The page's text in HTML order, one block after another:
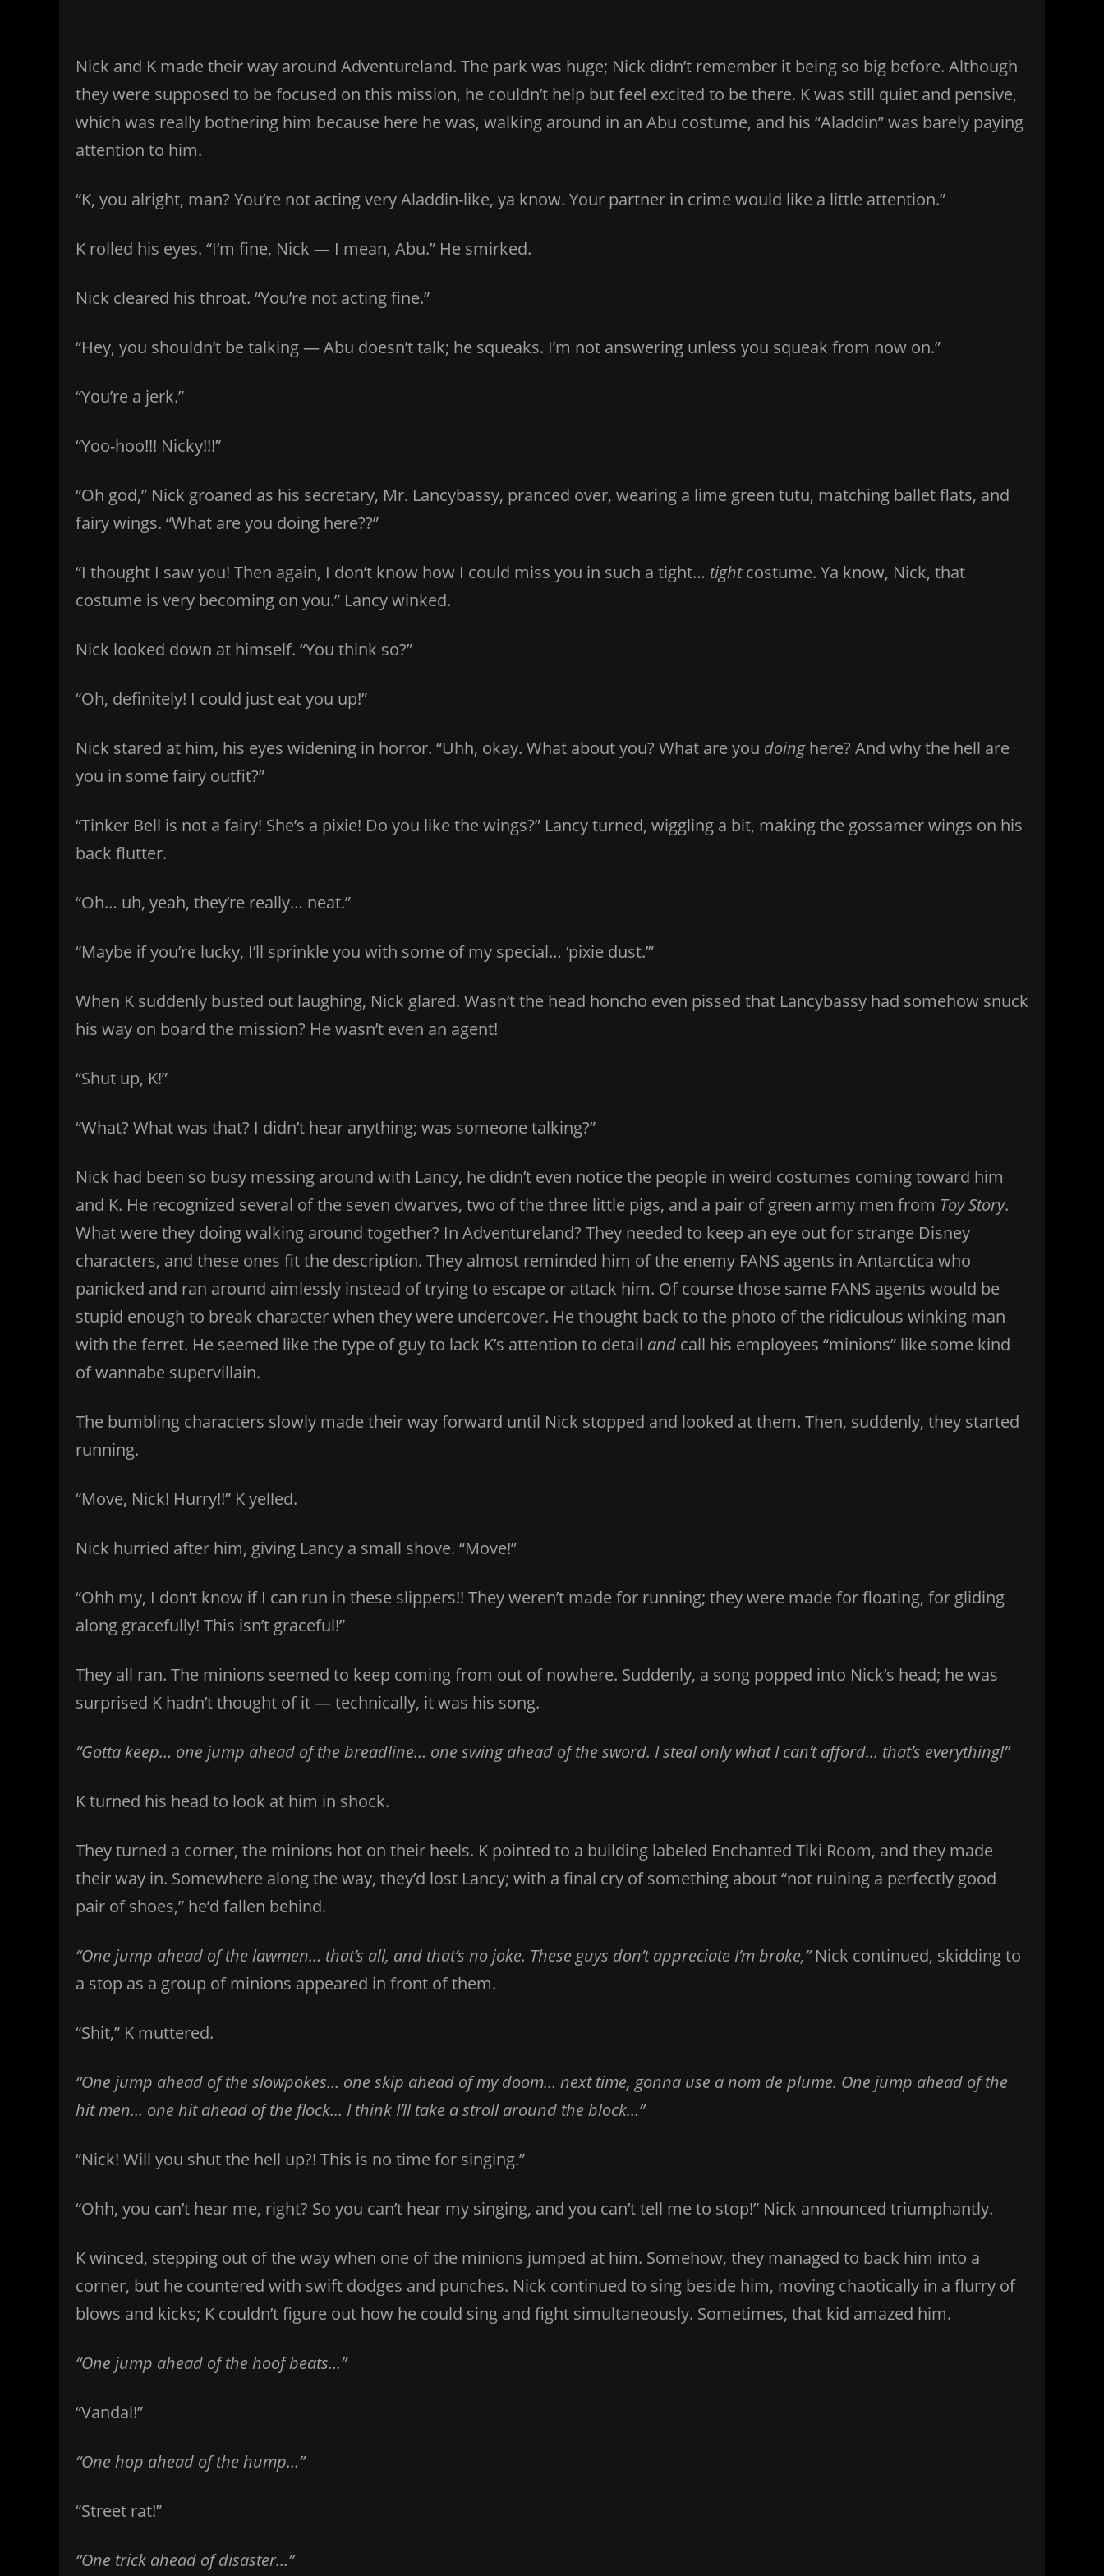
Nick and K made their way around Adventureland. The park was huge; Nick didn’t remember it being so big before. Although
they were supposed to be focused on this mission, he couldn’t help but feel excited to be there. K was still quiet and pensive,
which was really bothering him because here he was, walking around in an Abu costume, and his “Aladdin” was barely paying
attention to him.
“K, you alright, man? You’re not acting very Aladdin-like, ya know. Your partner in crime would like a little attention.”
K rolled his eyes. “I’m fine, Nick — I mean, Abu.” He smirked.
Nick cleared his throat. “You’re not acting fine.”
“Hey, you shouldn’t be talking — Abu doesn’t talk; he squeaks. I’m not answering unless you squeak from now on.”
“You’re a jerk.”
“Yoo-hoo!!! Nicky!!!”
“Oh god,” Nick groaned as his secretary, Mr. Lancybassy, pranced over, wearing a lime green tutu, matching ballet flats, and
fairy wings. “What are you doing here??”
“I thought I saw you! Then again, I don’t know how I could miss you in such a tight… tightcostume. Ya know, Nick, that
costume is very becoming on you.” Lancy winked.
Nick looked down at himself. “You think so?”
“Oh, definitely! I could just eat you up!”
Nick stared at him, his eyes widening in horror. “Uhh, okay. What about you? What are you doinghere? And why the hell are
you in some fairy outfit?”
“Tinker Bell is not a fairy! She’s a pixie! Do you like the wings?” Lancy turned, wiggling a bit, making the gossamer wings on his
back flutter.
“Oh… uh, yeah, they’re really… neat.”
“Maybe if you’re lucky, I’ll sprinkle you with some of my special… ‘pixie dust.’”
When K suddenly busted out laughing, Nick glared. Wasn’t the head honcho even pissed that Lancybassy had somehow snuck
his way on board the mission? He wasn’t even an agent!
“Shut up, K!”
“What? What was that? I didn’t hear anything; was someone talking?”
Nick had been so busy messing around with Lancy, he didn’t even notice the people in weird costumes coming toward him
and K. He recognized several of the seven dwarves, two of the three little pigs, and a pair of green army men from Toy Story.
What were they doing walking around together? In Adventureland? They needed to keep an eye out for strange Disney
characters, and these ones fit the description. They almost reminded him of the enemy FANS agents in Antarctica who
panicked and ran around aimlessly instead of trying to escape or attack him. Of course those same FANS agents would be
stupid enough to break character when they were undercover. He thought back to the photo of the ridiculous winking man
with the ferret. He seemed like the type of guy to lack K’s attention to detail and call his employees “minions” like some kind
of wannabe supervillain.
The bumbling characters slowly made their way forward until Nick stopped and looked at them. Then, suddenly, they started
running.
“Move, Nick! Hurry!!” K yelled.
Nick hurried after him, giving Lancy a small shove. “Move!”
“Ohh my, I don’t know if I can run in these slippers!! They weren’t made for running; they were made for floating, for gliding
along gracefully! This isn’t graceful!”
They all ran. The minions seemed to keep coming from out of nowhere. Suddenly, a song popped into Nick’s head; he was
surprised K hadn’t thought of it — technically, it was his song.
“Gotta keep… one jump ahead of the breadline… one swing ahead of the sword. I steal only what I can’t afford… that’s everything!”
K turned his head to look at him in shock.
They turned a corner, the minions hot on their heels. K pointed to a building labeled Enchanted Tiki Room, and they made
their way in. Somewhere along the way, they’d lost Lancy; with a final cry of something about “not ruining a perfectly good
pair of shoes,” he’d fallen behind.
“One jump ahead of the lawmen… that’s all, and that’s no joke. These guys don’t appreciate I’m broke,”Nick continued, skidding to
a stop as a group of minions appeared in front of them.
“Shit,” K muttered.
“One jump ahead of the slowpokes… one skip ahead of my doom… next time, gonna use a nom de plume. One jump ahead of the
hit men… one hit ahead of the flock… I think I’ll take a stroll around the block…”
“Nick! Will you shut the hell up?! This is no time for singing.”
“Ohh, you can’t hear me, right? So you can’t hear my singing, and you can’t tell me to stop!” Nick announced triumphantly.
K winced, stepping out of the way when one of the minions jumped at him. Somehow, they managed to back him into a
corner, but he countered with swift dodges and punches. Nick continued to sing beside him, moving chaotically in a flurry of
blows and kicks; K couldn’t figure out how he could sing and fight simultaneously. Sometimes, that kid amazed him.
“One jump ahead of the hoof beats…”
“Vandal!”
“One hop ahead of the hump…”
“Street rat!”
“One trick ahead of disaster…”